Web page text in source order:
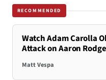
RECOMMENDED
Watch Adam Carolla
Attack on Aaron
Matt Vespa